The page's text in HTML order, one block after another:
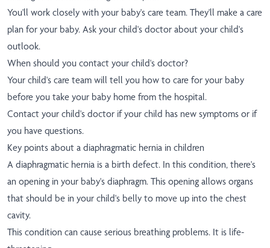
You'll work closely with your baby's care team. They'll make a care
plan for your baby. Ask your child's doctor about your child's
outlook.
When should you contact your child's doctor?
Your child's care team will tell you how to care for your baby
before you take your baby home from the hospital.
Contact your child's doctor if your child has new symptoms or if
you have questions.
Key points about a diaphragmatic hernia in children
A diaphragmatic hernia is a birth defect. In this condition, there's
an opening in your baby's diaphragm. This opening allows organs
that should be in your child's belly to move up into the chest
cavity.
This condition can cause serious breathing problems. It is life-